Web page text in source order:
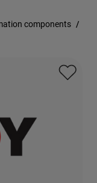
components /